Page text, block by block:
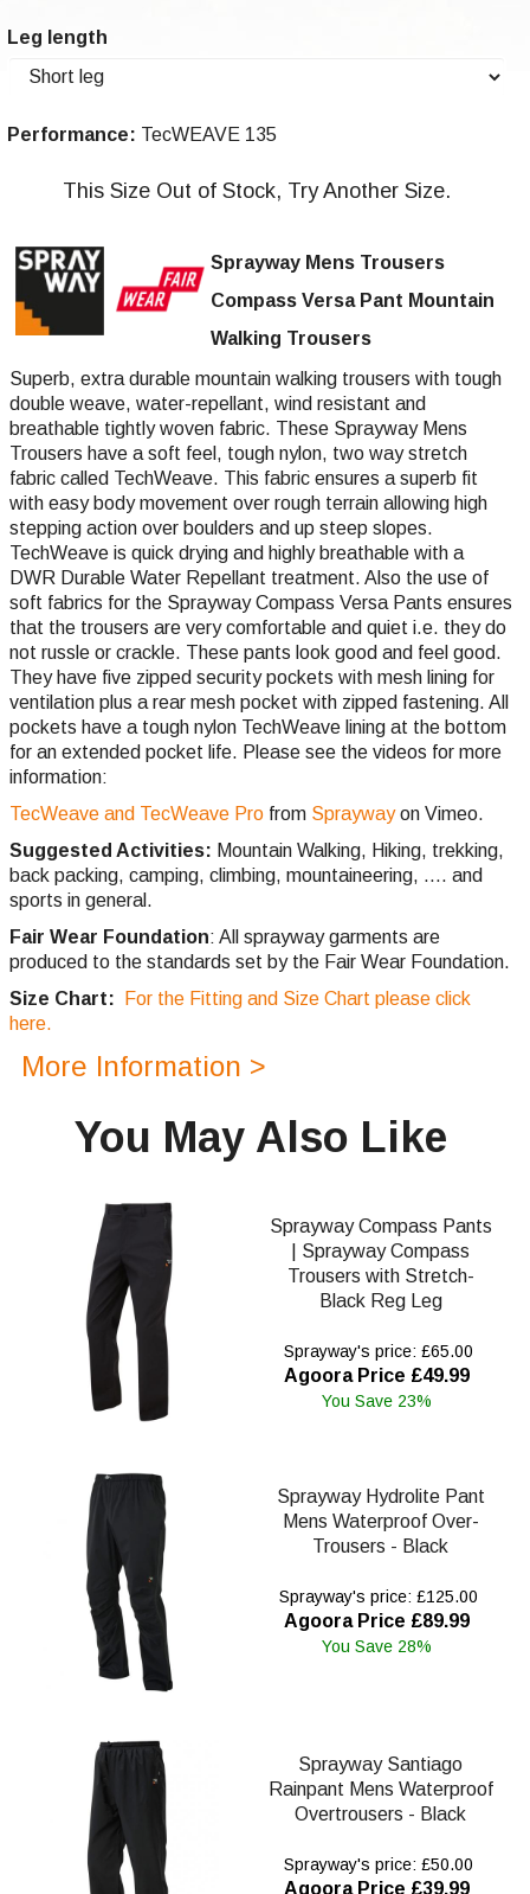
Leg length
Performance: TecWEAVE 135
This Size Out of Stock, Try Another Size.
Sprayway Mens Trousers
Compass Versa Pant Mountain
Walking Trousers
Superb, extra durable mountain walking trousers with tough
double weave, water-repellant, wind resistant and
breathable tightly woven fabric. These Sprayway Mens
Trousers have a soft feel, tough nylon, two way stretch
fabric called TechWeave. This fabric ensures a superb fit
with easy body movement over rough terrain allowing high
stepping action over boulders and up steep slopes.
TechWeave is quick drying and highly breathable with a
DWR Durable Water Repellant treatment. Also the use of
soft fabrics for the Sprayway Compass Versa Pants ensures
that the trousers are very comfortable and quiet i.e. they do
not russle or crackle. These pants look good and feel good.
They have five zipped security pockets with mesh lining for
ventilation plus a rear mesh pocket with zipped fastening. All
pockets have a tough nylon TechWeave lining at the bottom
for an extended pocket life. Please see the videos for more
information:
TecWeave and TecWeave Pro from Spraywayon Vimeo.
Suggested Activities: Mountain Walking, Hiking, trekking,
back packing, camping, climbing, mountaineering, .... and
sports in general.
Fair Wear Foundation: All sprayway garments are
produced to the standards set by the Fair Wear Foundation.
Size Chart:
For the Fitting and Size Chart please click
here.
More Information >
You May Also Like
Sprayway Compass Pants
| Sprayway Compass
Trousers with Stretch-
Black Reg Leg
Sprayway's price: £65.00
Agoora Price £49.99
You Save 23%
Sprayway Hydrolite Pant
Mens Waterproof Over-
Trousers - Black
Sprayway's price: £125.00
Agoora Price £89.99
You Save 28%
Sprayway Santiago
Rainpant Mens Waterproof
Overtrousers - Black
Sprayway's price: £50.00
Agoora Price £39.99